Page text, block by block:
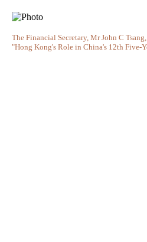
The Financial Secretary, Mr John C
"Hong Kong's Role in China's 12th Five-